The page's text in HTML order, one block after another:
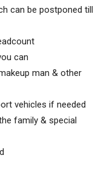
can be postponed till
can
man & other
vehicles if needed
family & special